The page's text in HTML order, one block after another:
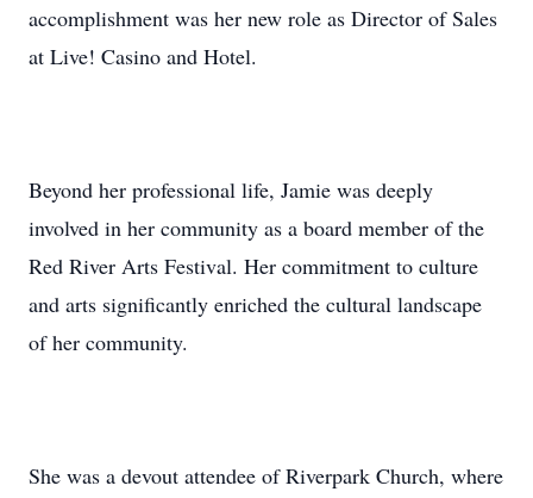
accomplishment was her new role as Director of Sales
at Live! Casino and Hotel.
Beyond her professional life, Jamie was deeply
involved in her community as a board member of the
Red River Arts Festival. Her commitment to culture
and arts significantly enriched the cultural landscape
of her community.
She was a devout attendee of Riverpark Church, where